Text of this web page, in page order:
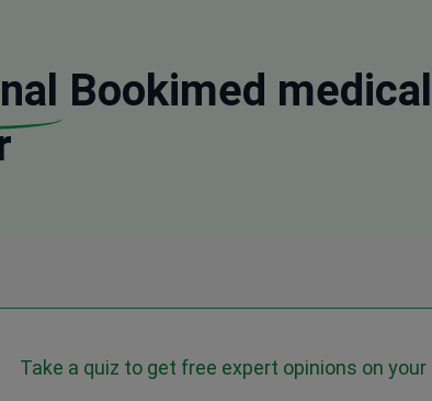
Bookimed medical
Take a quiz to get free expert opinions on your